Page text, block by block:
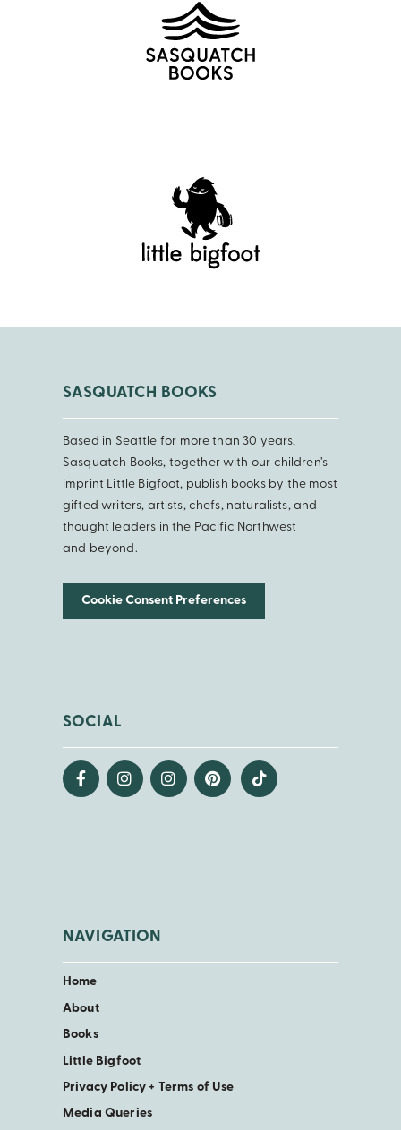
SASQUATCH BOOKS
Based in Seattle for more than 30 years,
Sasquatch Books, together with our children’s
imprint Little Bigfoot, publish books by the most
gifted writers, artists, chefs, naturalists, and
thought leaders in the Pacific Northwest
and beyond.
Cookie Consent Preferences
SOCIAL
NAVIGATION
Home
About
Books
Little Bigfoot
Privacy Policy + Terms of Use
Media Queries